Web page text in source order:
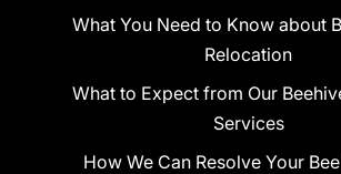
What You Need to Know about
Relocation
What to Expect from Our
Services
How We Can Resolve Your